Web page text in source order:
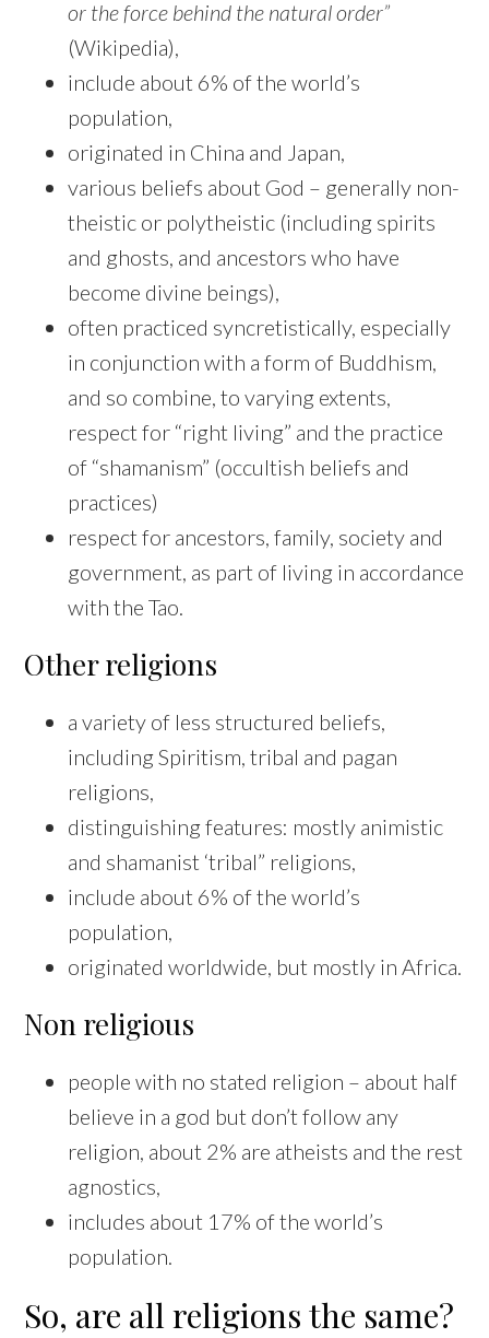
or the force behind the natural order”
(Wikipedia),
include about 6% of the world’s
population,
originated in China and Japan,
various beliefs about God – generally non-
theistic or polytheistic (including spirits
and ghosts, and ancestors who have
become divine beings),
often practiced syncretistically, especially
in conjunction with a form of Buddhism,
and so combine, to varying extents,
respect for “right living” and the practice
of “shamanism” (occultish beliefs and
practices)
respect for ancestors, family, society and
government, as part of living in accordance
with the Tao.
Other religions
a variety of less structured beliefs,
including Spiritism, tribal and pagan
religions,
distinguishing features: mostly animistic
and shamanist ‘tribal” religions,
include about 6% of the world’s
population,
originated worldwide, but mostly in Africa.
Non religious
people with no stated religion – about half
believe in a god but don’t follow any
religion, about 2% are atheists and the rest
agnostics,
includes about 17% of the world’s
population.
So, are all religions the same?